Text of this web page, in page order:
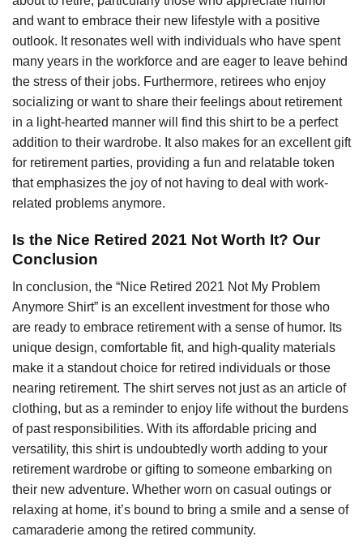
and want to embrace their new lifestyle with a positive
outlook. It resonates well with individuals who have spent
many years in the workforce and are eager to leave behind
the stress of their jobs. Furthermore, retirees who enjoy
socializing or want to share their feelings about retirement
in a light-hearted manner will find this shirt to be a perfect
addition to their wardrobe. It also makes for an excellent gift
for retirement parties, providing a fun and relatable token
that emphasizes the joy of not having to deal with work-
related problems anymore.
Is the Nice Retired 2021 Not Worth It? Our
Conclusion
In conclusion, the “Nice Retired 2021 Not My Problem
Anymore Shirt” is an excellent investment for those who
are ready to embrace retirement with a sense of humor. Its
unique design, comfortable fit, and high-quality materials
make it a standout choice for retired individuals or those
nearing retirement. The shirt serves not just as an article of
clothing, but as a reminder to enjoy life without the burdens
of past responsibilities. With its affordable pricing and
versatility, this shirt is undoubtedly worth adding to your
retirement wardrobe or gifting to someone embarking on
their new adventure. Whether worn on casual outings or
relaxing at home, it’s bound to bring a smile and a sense of
camaraderie among the retired community.